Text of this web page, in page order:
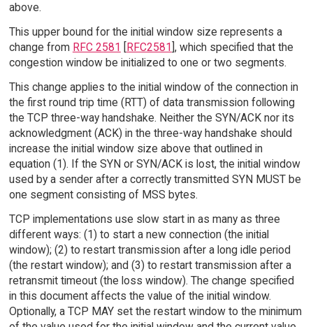
above.
This upper bound for the initial window size represents a
change from RFC 2581 [RFC2581], which specified that the
congestion window be initialized to one or two segments.
This change applies to the initial window of the connection in
the first round trip time (RTT) of data transmission following
the TCP three-way handshake. Neither the SYN/ACK nor its
acknowledgment (ACK) in the three-way handshake should
increase the initial window size above that outlined in
equation (1). If the SYN or SYN/ACK is lost, the initial window
used by a sender after a correctly transmitted SYN MUST be
one segment consisting of MSS bytes.
TCP implementations use slow start in as many as three
different ways: (1) to start a new connection (the initial
window); (2) to restart transmission after a long idle period
(the restart window); and (3) to restart transmission after a
retransmit timeout (the loss window). The change specified
in this document affects the value of the initial window.
Optionally, a TCP MAY set the restart window to the minimum